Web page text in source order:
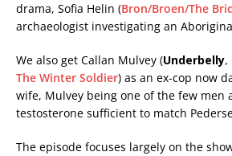
drama, Sofia Helin (Bron/Broen/The
archaeologist investigating an
We also get Callan Mulvey (Underbelly,
The Winter Soldier) as an ex-cop now
wife, Mulvey being one of the few men
testosterone sufficient to match
The episode focuses largely on the